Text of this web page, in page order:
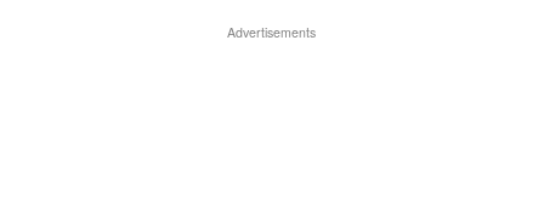
Advertisements